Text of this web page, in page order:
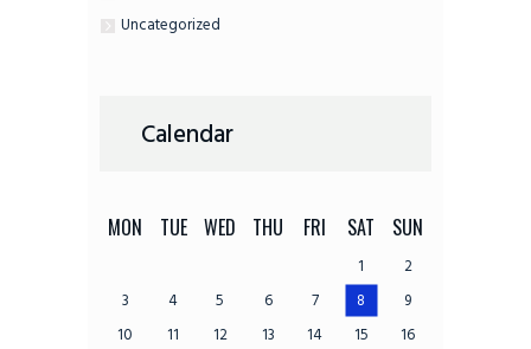
Uncategorized
Calendar
MON TUE WED THU FRI SAT SUN
1
2
3
4 5 6 7 8
9
10
11 12 13 14 15
16